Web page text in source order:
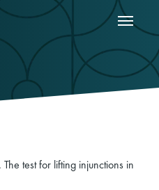
Show
test for lifting injunctions in